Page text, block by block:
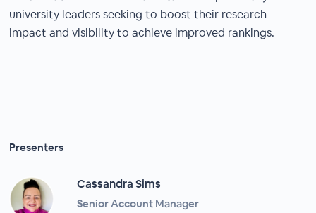
university leaders seeking to boost their research
impact and visibility to achieve improved rankings.
Presenters
Cassandra Sims
Senior Account Manager